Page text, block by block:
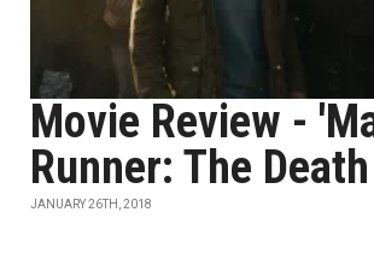
Movie Review -
Runner: The
JANUARY 26TH, 2018